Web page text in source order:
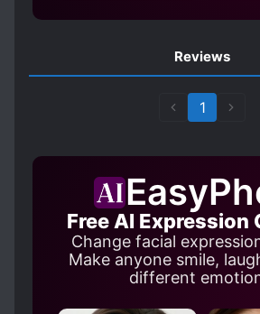
Reviews
1
Free AI Expression
Change facial
Make anyone smile,
different